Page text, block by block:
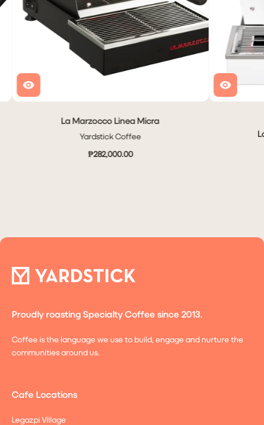
La Marzocco Linea Micra
Yardstick Coffee
₱282,000.00
Proudly roasting Specialty Coffee since 2013.
Coffee is the language we use to build, engage and nurture the
communities around us.
Cafe Locations
Legazpi Village